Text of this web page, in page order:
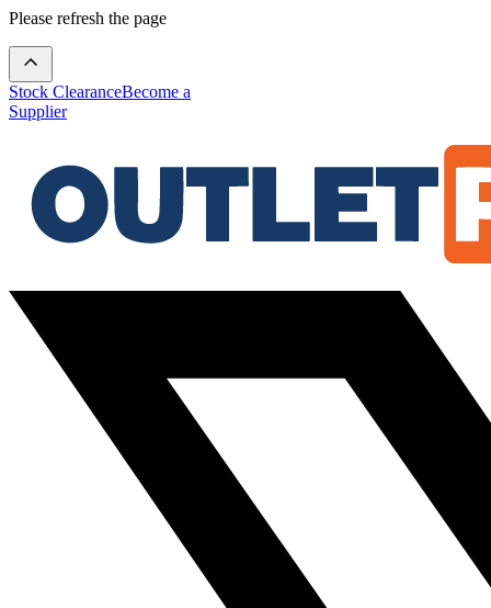
Please refresh the page
Stock ClearanceBecome a
Supplier